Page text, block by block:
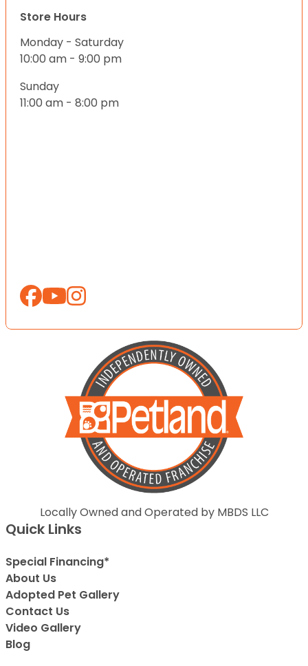
Store Hours
Monday - Saturday
10:00 am - 9:00 pm
Sunday
11:00 am - 8:00 pm
Locally Owned and Operated by MBDS LLC
Quick Links
Special Financing*
About Us
Adopted Pet Gallery
Contact Us
Video Gallery
Blog